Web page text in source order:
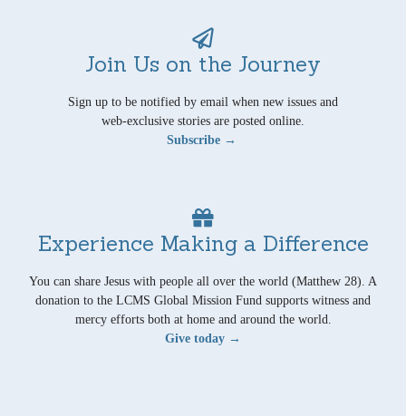
Join Us on the Journey
Sign up to be notified by email when new issues and
web-exclusive stories are posted online.
Subscribe →
Experience Making a Difference
You can share Jesus with people all over the world (Matthew 28). A
donation to the LCMS Global Mission Fund supports witness and
mercy efforts both at home and around the world.
Give today →